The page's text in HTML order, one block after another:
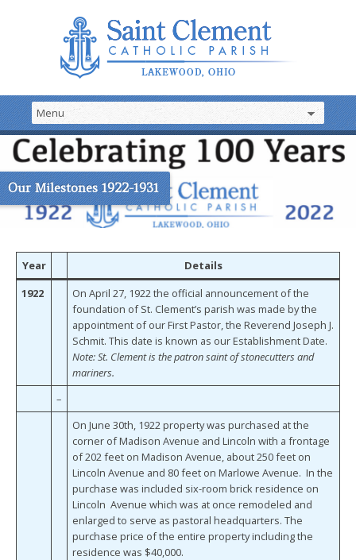
Our Milestones 1922-1931
Year
Details
1922
On April 27, 1922 the official announcement of the
foundation of St. Clement’s parish was made by the
appointment of our First Pastor, the Reverend Joseph J.
Schmit. This date is known as our Establishment Date.
Note: St. Clement is the patron saint of stonecutters and
mariners.
–
On June 30th, 1922 property was purchased at the
corner of Madison Avenue and Lincoln with a frontage
of 202 feet on Madison Avenue, about 250 feet on
Lincoln Avenue and 80 feet on Marlowe Avenue. In the
purchase was included six-room brick residence on
Lincoln Avenue which was at once remodeled and
enlarged to serve as pastoral headquarters. The
purchase price of the entire property including the
residence was $40,000.